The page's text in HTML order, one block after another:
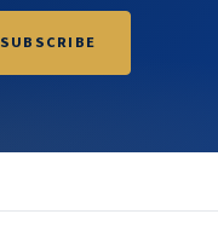
SUBSCRIBE